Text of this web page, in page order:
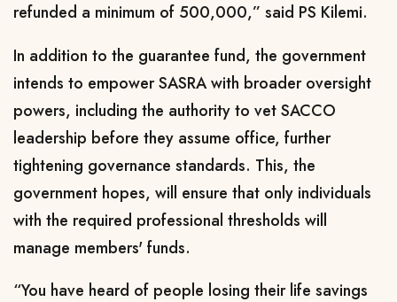
refunded a minimum of 500,000,” said PS Kilemi.
In addition to the guarantee fund, the government
intends to empower SASRA with broader oversight
powers, including the authority to vet SACCO
leadership before they assume office, further
tightening governance standards. This, the
government hopes, will ensure that only individuals
with the required professional thresholds will
manage members' funds.
“You have heard of people losing their life savings